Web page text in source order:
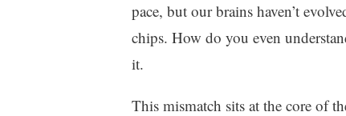
pace, but our brains haven’t
chips. How do you even
it.
This mismatch sits at the core of